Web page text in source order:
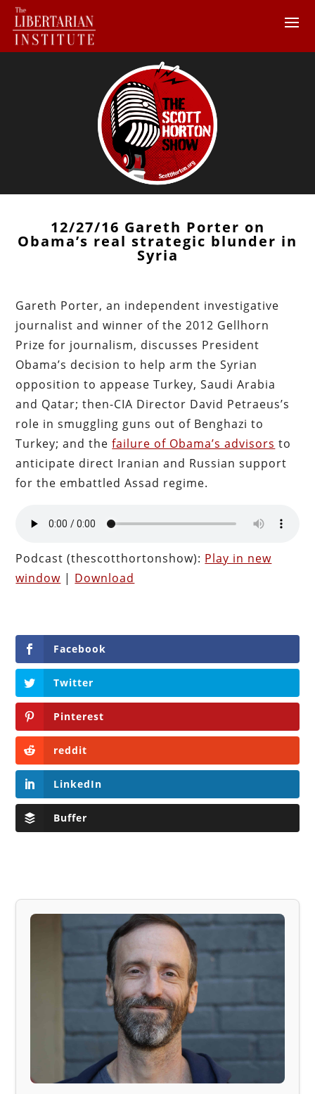
12/27/16 Gareth Porter on
Obama’s real strategic blunder in
Syria
Gareth Porter, an independent investigative
journalist and winner of the 2012 Gellhorn
Prize for journalism, discusses President
Obama’s decision to help arm the Syrian
opposition to appease Turkey, Saudi Arabia
and Qatar; then-CIA Director David Petraeus’s
role in smuggling guns out of Benghazi to
Turkey; and thefailure of Obama’s advisors to
anticipate direct Iranian and Russian support
for the embattled Assad regime.
Podcast (thescotthortonshow): Play in new
window | Download
Facebook
Twitter
Pinterest
reddit
LinkedIn
Buffer